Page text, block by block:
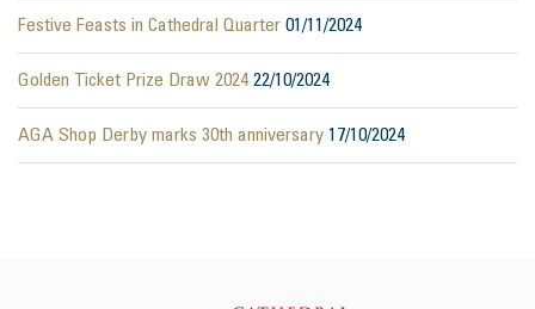
Festive Feasts in Cathedral Quarter 01/11/2024
Golden Ticket Prize Draw 2024 22/10/2024
AGA Shop Derby marks 30th anniversary 17/10/2024